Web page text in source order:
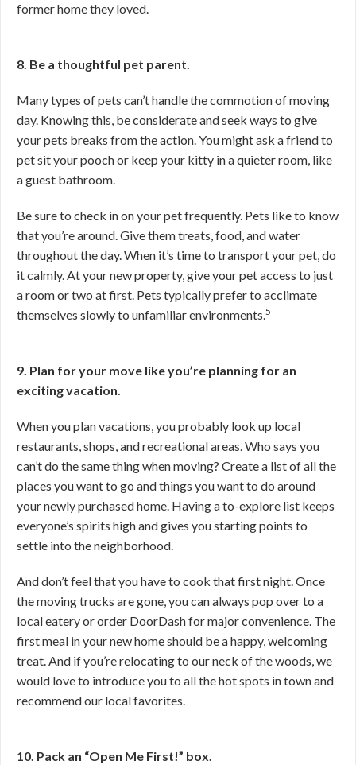
former home they loved.
8. Be a thoughtful pet parent.
Many types of pets can’t handle the commotion of moving
day. Knowing this, be considerate and seek ways to give
your pets breaks from the action. You might ask a friend to
pet sit your pooch or keep your kitty in a quieter room, like
a guest bathroom.
Be sure to check in on your pet frequently. Pets like to know
that you’re around. Give them treats, food, and water
throughout the day. When it’s time to transport your pet, do
it calmly. At your new property, give your pet access to just
a room or two at first. Pets typically prefer to acclimate
themselves slowly to unfamiliar environments.5
9. Plan for your move like you’re planning for an
exciting vacation.
When you plan vacations, you probably look up local
restaurants, shops, and recreational areas. Who says you
can’t do the same thing when moving? Create a list of all the
places you want to go and things you want to do around
your newly purchased home. Having a to-explore list keeps
everyone’s spirits high and gives you starting points to
settle into the neighborhood.
And don’t feel that you have to cook that first night. Once
the moving trucks are gone, you can always pop over to a
local eatery or order DoorDash for major convenience. The
first meal in your new home should be a happy, welcoming
treat. And if you’re relocating to our neck of the woods, we
would love to introduce you to all the hot spots in town and
recommend our local favorites.
10. Pack an “Open Me First!” box.